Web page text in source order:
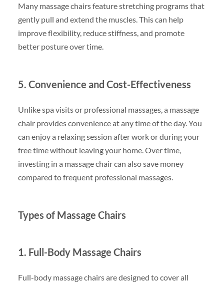
Many massage chairs feature stretching programs that
gently pull and extend the muscles. This can help
improve flexibility, reduce stiffness, and promote
better posture over time.
5. Convenience and Cost-Effectiveness
Unlike spa visits or professional massages, a massage
chair provides convenience at any time of the day. You
can enjoy a relaxing session after work or during your
free time without leaving your home. Over time,
investing in a massage chair can also save money
compared to frequent professional massages.
Types of Massage Chairs
1. Full-Body Massage Chairs
Full-body massage chairs are designed to cover all